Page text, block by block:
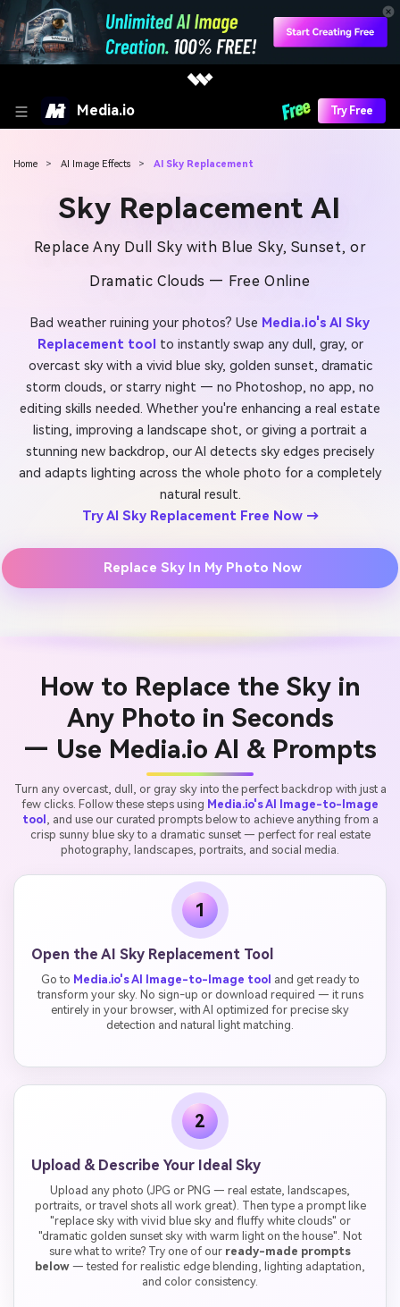
Media.io Try Free
Home > AI Image Effects > AI Sky Replacement
Sky Replacement AI
Replace Any Dull Sky with Blue Sky, Sunset, or
Dramatic Clouds — Free Online
Bad weather ruining your photos? Use Media.io's AI Sky
Replacement tool to instantly swap any dull, gray, or
overcast sky with a vivid blue sky, golden sunset, dramatic
storm clouds, or starry night — no Photoshop, no app, no
editing skills needed. Whether you're enhancing a real estate
listing, improving a landscape shot, or giving a portrait a
stunning new backdrop, our AI detects sky edges precisely
and adapts lighting across the whole photo for a completely
natural result.
Try AI Sky Replacement Free Now →
Replace Sky In My Photo Now
How to Replace the Sky in
Any Photo in Seconds
— Use Media.io AI & Prompts
Turn any overcast, dull, or gray sky into the perfect backdrop with just a
few clicks. Follow these steps using Media.io's AI Image-to-Image
tool , and use our curated prompts below to achieve anything from a
crisp sunny blue sky to a dramatic sunset — perfect for real estate
photography, landscapes, portraits, and social media.
1
Open the AI Sky Replacement Tool
Go to Media.io's AI Image-to-Image tool and get ready to
transform your sky. No sign-up or download required — it runs
entirely in your browser, with AI optimized for precise sky
detection and natural light matching.
2
Upload & Describe Your Ideal Sky
Upload any photo (JPG or PNG — real estate, landscapes,
portraits, or travel shots all work great). Then type a prompt like
"replace sky with vivid blue sky and fluffy white clouds" or
"dramatic golden sunset sky with warm light on the house". Not
sure what to write? Try one of our ready-made prompts
below — tested for realistic edge blending, lighting adaptation,
and color consistency.